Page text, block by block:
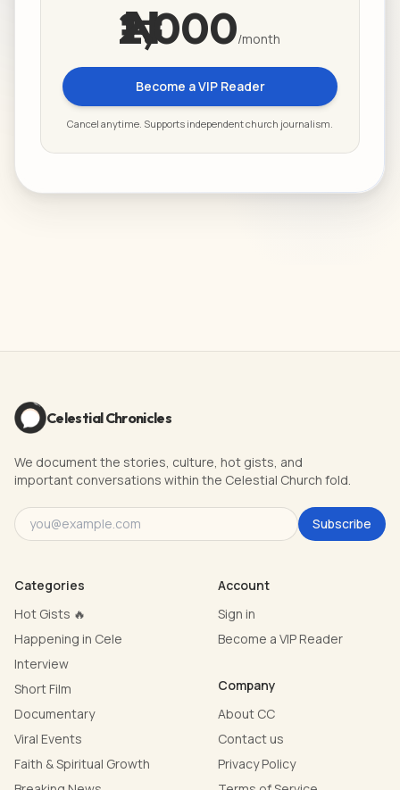
₦2,000/month
Become a VIP Reader
Cancel anytime. Supports independent church journalism.
Celestial Chronicles
We document the stories, culture, hot gists, and
important conversations within the Celestial Church fold.
Subscribe
Categories
Hot Gists 🔥
Happening in Cele
Interview
Short Film
Documentary
Viral Events
Faith & Spiritual Growth
Account
Sign in
Become a VIP Reader
Company
About CC
Contact us
Privacy Policy